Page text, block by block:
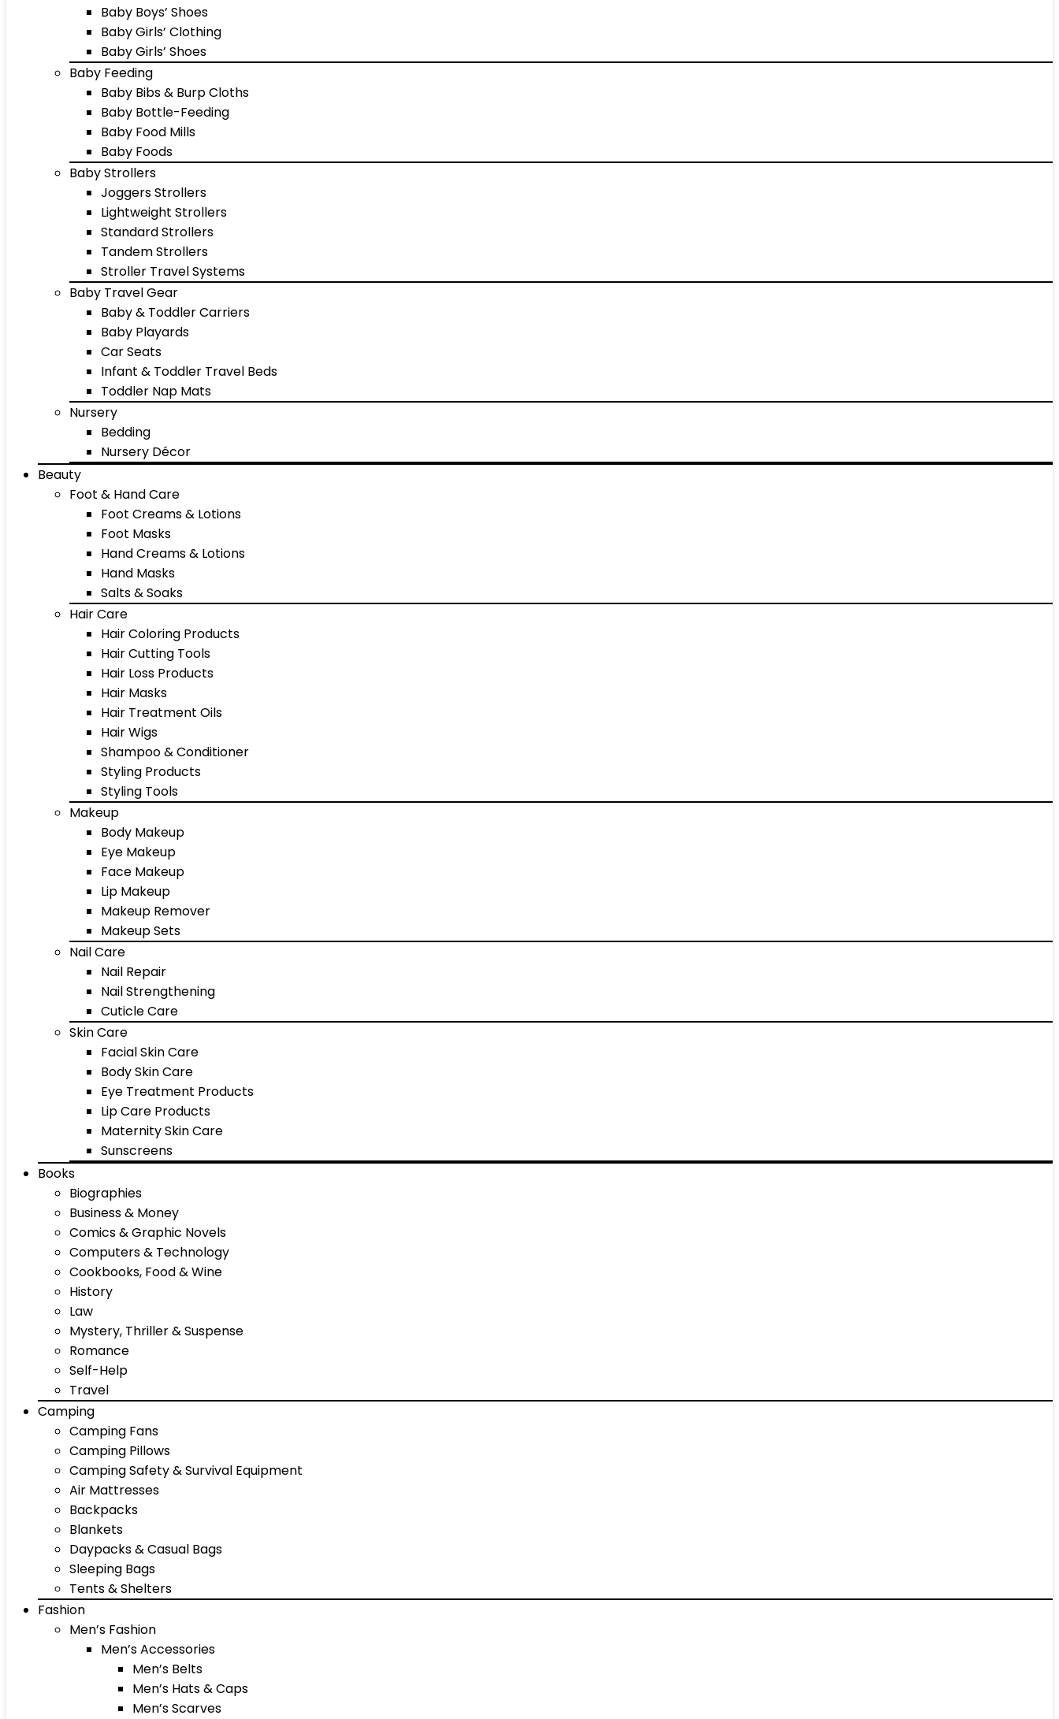
Baby Boys’ Shoes
Baby Girls’ Clothing
Baby Girls’ Shoes
Baby Feeding
Baby Bibs & Burp Cloths
Baby Bottle-Feeding
Baby Food Mills
Baby Foods
Baby Strollers
Joggers Strollers
Lightweight Strollers
Standard Strollers
Tandem Strollers
Stroller Travel Systems
Baby Travel Gear
Baby & Toddler Carriers
Baby Playards
Car Seats
Infant & Toddler Travel Beds
Toddler Nap Mats
Nursery
Bedding
Nursery Décor
Beauty
Foot & Hand Care
Foot Creams & Lotions
Foot Masks
Hand Creams & Lotions
Hand Masks
Salts & Soaks
Hair Care
Hair Coloring Products
Hair Cutting Tools
Hair Loss Products
Hair Masks
Hair Treatment Oils
Hair Wigs
Shampoo & Conditioner
Styling Products
Styling Tools
Makeup
Body Makeup
Eye Makeup
Face Makeup
Lip Makeup
Makeup Remover
Makeup Sets
Nail Care
Nail Repair
Nail Strengthening
Cuticle Care
Skin Care
Facial Skin Care
Body Skin Care
Eye Treatment Products
Lip Care Products
Maternity Skin Care
Sunscreens
Books
Biographies
Business & Money
Comics & Graphic Novels
Computers & Technology
Cookbooks, Food & Wine
History
Law
Mystery, Thriller & Suspense
Romance
Self-Help
Travel
Camping
Camping Fans
Camping Pillows
Camping Safety & Survival Equipment
Air Mattresses
Backpacks
Blankets
Daypacks & Casual Bags
Sleeping Bags
Tents & Shelters
Fashion
Men’s Fashion
Men’s Accessories
Men’s Belts
Men’s Hats & Caps
Men’s Scarves